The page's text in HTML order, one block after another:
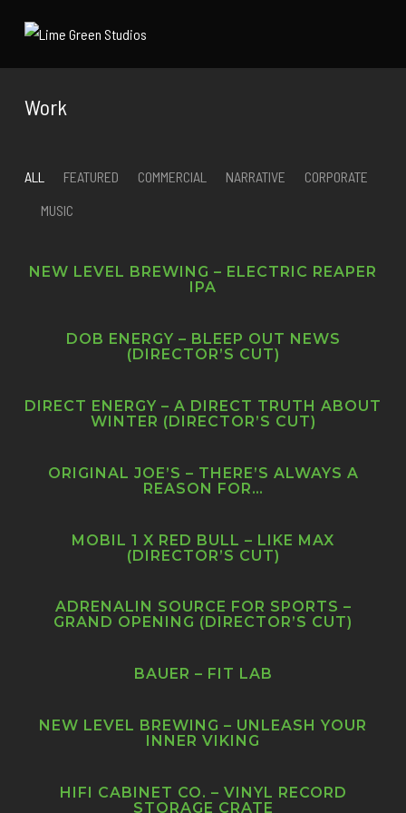
Work
ALL FEATURED COMMERCIAL NARRATIVE
CORPORATE
MUSIC
NEW LEVEL BREWING – ELECTRIC REAPER
IPA
DOB ENERGY – BLEEP OUT NEWS
(DIRECTOR’S CUT)
DIRECT ENERGY – A DIRECT TRUTH ABOUT
WINTER (DIRECTOR’S CUT)
ORIGINAL JOE’S – THERE’S ALWAYS A
REASON FOR…
MOBIL 1 X RED BULL – LIKE MAX
(DIRECTOR’S CUT)
ADRENALIN SOURCE FOR SPORTS –
GRAND OPENING (DIRECTOR’S CUT)
BAUER – FIT LAB
NEW LEVEL BREWING – UNLEASH YOUR
INNER VIKING
HIFI CABINET CO. – VINYL RECORD
STORAGE CRATE